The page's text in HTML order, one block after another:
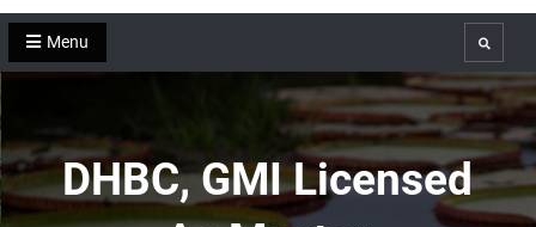
Menu Search
DHBC, GMI Licensed